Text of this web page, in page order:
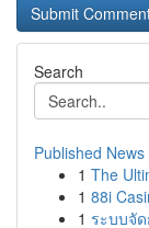
Search
Published News
1 The
1 88i
1 ระบบจั